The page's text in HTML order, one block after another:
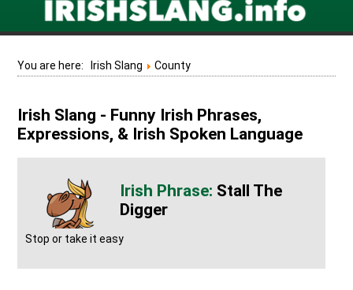
You are here: Irish Slang County
Irish Slang - Funny Irish Phrases,
Expressions, & Irish Spoken Language
Stall The
Digger
Stop or take it easy